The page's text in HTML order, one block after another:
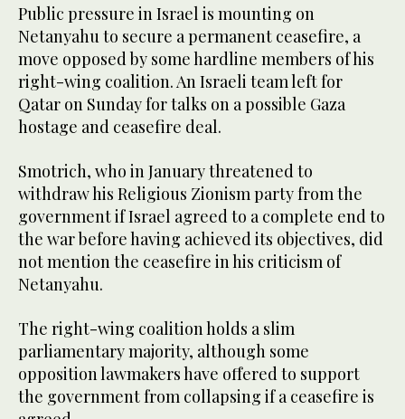
Public pressure in Israel is mounting on
Netanyahu to secure a permanent ceasefire, a
move opposed by some hardline members of his
right-wing coalition. An Israeli team left for
Qatar on Sunday for talks on a possible Gaza
hostage and ceasefire deal.
Smotrich, who in January threatened to
withdraw his Religious Zionism party from the
government if Israel agreed to a complete end to
the war before having achieved its objectives, did
not mention the ceasefire in his criticism of
Netanyahu.
The right-wing coalition holds a slim
parliamentary majority, although some
opposition lawmakers have offered to support
the government from collapsing if a ceasefire is